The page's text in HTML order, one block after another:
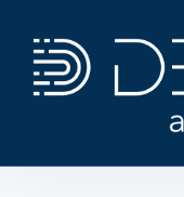
content